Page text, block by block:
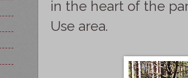
in the heart of the
Use area.